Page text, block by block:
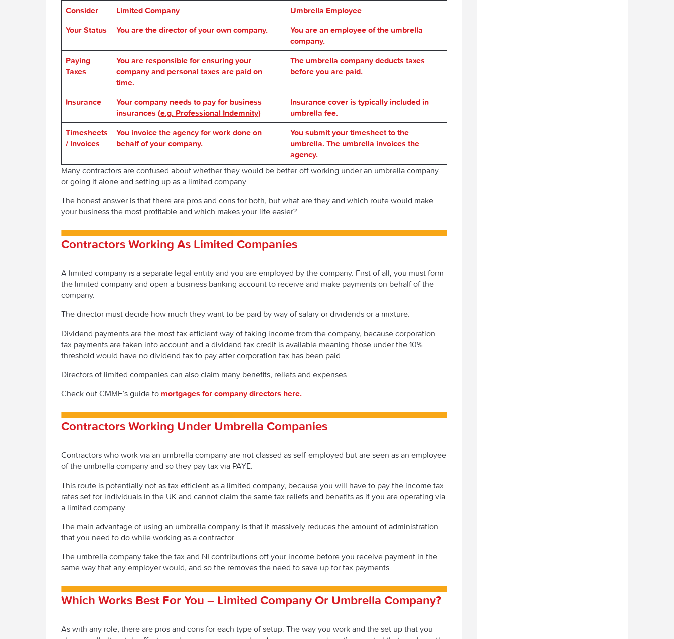
Consider Limited Company
Umbrella Employee
Your Status
You are the director of your own company.
You are an employee of the umbrella
company.
Paying
Taxes
You are responsible for ensuring your
company and personal taxes are paid on
time.
The umbrella company deducts taxes
before you are paid.
Insurance
Your company needs to pay for business
insurances (e.g. Professional Indemnity)
Insurance cover is typically included in
umbrella fee.
Timesheets
/ Invoices
You invoice the agency for work done on
behalf of your company.
You submit your timesheet to the
umbrella. The umbrella invoices the
agency.
Many contractors are confused about whether they would be better off working under an umbrella company
or going it alone and setting up as a limited company.
The honest answer is that there are pros and cons for both, but what are they and which route would make
your business the most profitable and which makes your life easier?
Contractors Working As Limited Companies
A limited company is a separate legal entity and you are employed by the company. First of all, you must form
the limited company and open a business banking account to receive and make payments on behalf of the
company.
The director must decide how much they want to be paid by way of salary or dividends or a mixture.
Dividend payments are the most tax efficient way of taking income from the company, because corporation
tax payments are taken into account and a dividend tax credit is available meaning those under the 10%
threshold would have no dividend tax to pay after corporation tax has been paid.
Directors of limited companies can also claim many benefits, reliefs and expenses.
Check out CMME’s guide to mortgages for company directors here.
Contractors Working Under Umbrella Companies
Contractors who work via an umbrella company are not classed as self-employed but are seen as an employee
of the umbrella company and so they pay tax via PAYE.
This route is potentially not as tax efficient as a limited company, because you will have to pay the income tax
rates set for individuals in the UK and cannot claim the same tax reliefs and benefits as if you are operating via
a limited company.
The main advantage of using an umbrella company is that it massively reduces the amount of administration
that you need to do while working as a contractor.
The umbrella company take the tax and NI contributions off your income before you receive payment in the
same way that any employer would, and so the removes the need to save up for tax payments.
Which Works Best For You – Limited Company Or Umbrella Company?
As with any role, there are pros and cons for each type of setup. The way you work and the set up that you